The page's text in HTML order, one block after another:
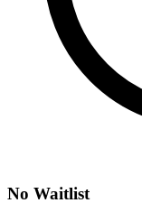
No Waitlist